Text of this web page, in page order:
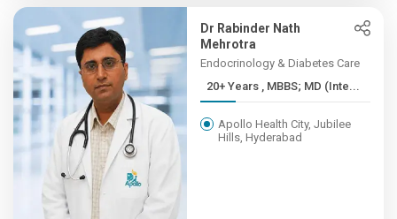
Dr Rabinder Nath
Mehrotra
Endocrinology & Diabetes Care
20+ Years , MBBS; MD (Inte...
Apollo Health City, Jubilee
Hills, Hyderabad